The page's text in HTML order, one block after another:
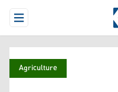
Open Menu
Agriculture